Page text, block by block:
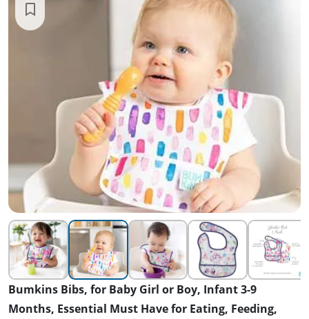
Bumkins Bibs, for Baby Girl or Boy, Infant 3-9
Months, Essential Must Have for Eating, Feeding,